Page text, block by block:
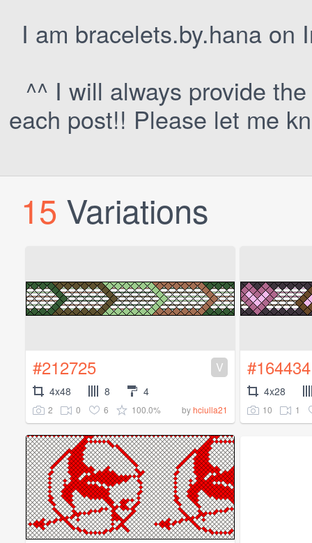
I am bracelets.by.hana
^^ I will always provide
each post!! Please let me
15 Variations
#212725 V
4x48 8 4
2 0 6 100.0% byhciulla21
#164434
4x28
10 1